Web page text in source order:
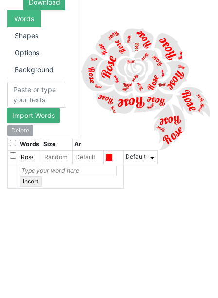
Download
Words
Shapes
Options
Background
Import Words
Delete
Words Size Angle
Default
Insert